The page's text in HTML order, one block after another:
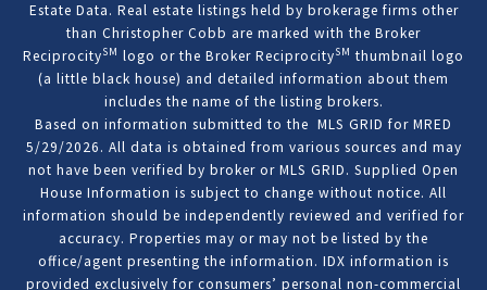
Estate Data. Real estate listings held by brokerage firms other
than Christopher Cobb are marked with the Broker
ReciprocitySM logo or the Broker ReciprocitySM thumbnail logo
(a little black house) and detailed information about them
includes the name of the listing brokers.
Based on information submitted to the MLS GRID for MRED
5/29/2026. All data is obtained from various sources and may
not have been verified by broker or MLS GRID. Supplied Open
House Information is subject to change without notice. All
information should be independently reviewed and verified for
accuracy. Properties may or may not be listed by the
office/agent presenting the information. IDX information is
provided exclusively for consumers’ personal non-commercial